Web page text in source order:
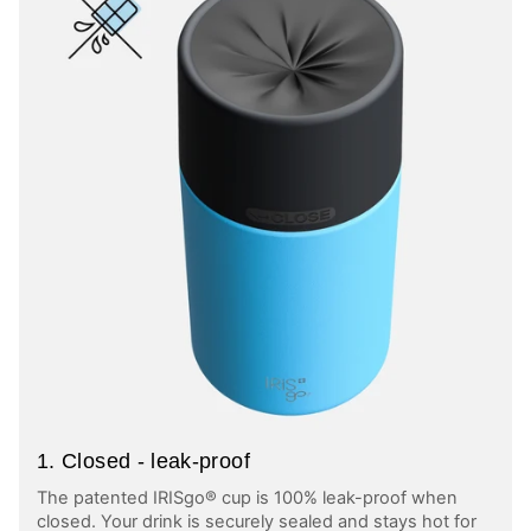
1. Closed - leak-proof
The patented IRISgo® cup is 100% leak-proof when
closed. Your drink is securely sealed and stays hot for